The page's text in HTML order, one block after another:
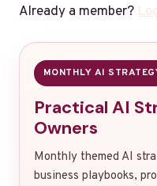
Already a member?
MONTHLY AI
Practical AI
Owners
Monthly themed AI
business playbooks,